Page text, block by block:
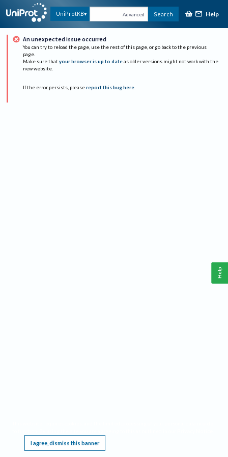
UniProtKB Advanced Search Help
An unexpected issue occurred
You can try to reload the page, use the rest of this page, or go back to the previous
page.
Make sure that your browser is up to date as older versions might not work with the
new website.
If the error persists, please report this bug here.
I agree, dismiss this banner
Help